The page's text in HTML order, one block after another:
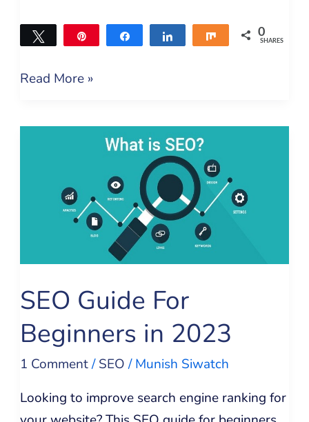
Tweet Share Share 0
SHARES
Read More »
SEO Guide For
Beginners in 2023
1 Comment /SEO/Munish Siwatch
Looking to improve search engine ranking for
Beginners